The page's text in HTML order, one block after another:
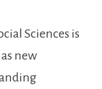
Sciences is
new